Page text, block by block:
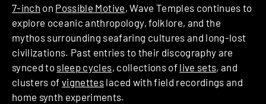
7-inch on Possible Motive, Wave Temples continues to
explore oceanic anthropology, folklore, and the
mythos surrounding seafaring cultures and long-lost
civilizations. Past entries to their discography are
synced to sleep cycles, collections of live sets, and
clusters ofvignettes laced with field recordings and
home synth experiments.